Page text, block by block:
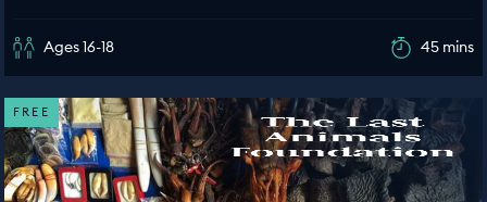
Ages 16-18 45 mins
FREE